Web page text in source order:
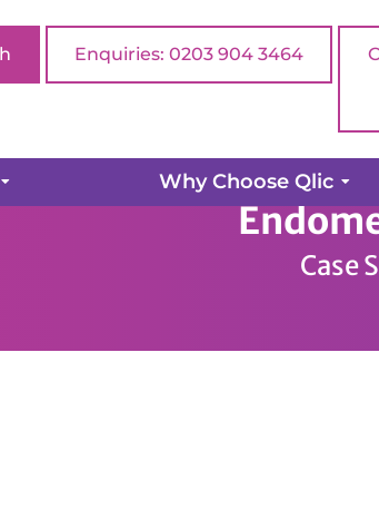
Enquiries: 0203 904 3464
Why Choose Qlic
Case